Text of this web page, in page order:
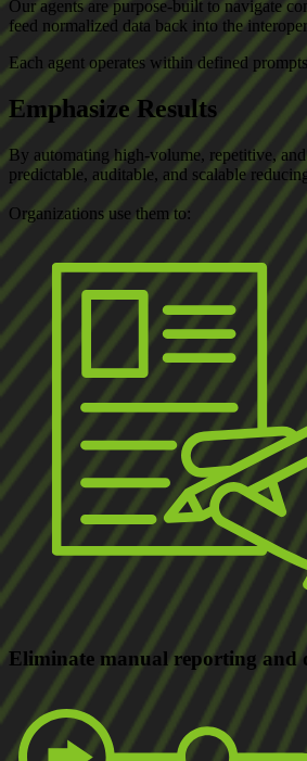
Our agents are purpose-built to navigate
feed normalized data back into the
Each agent operates within defined
Emphasize Results
By automating high-volume, repetitive,
predictable, auditable, and scalable
Organizations use them to:
Eliminate manual reporting and